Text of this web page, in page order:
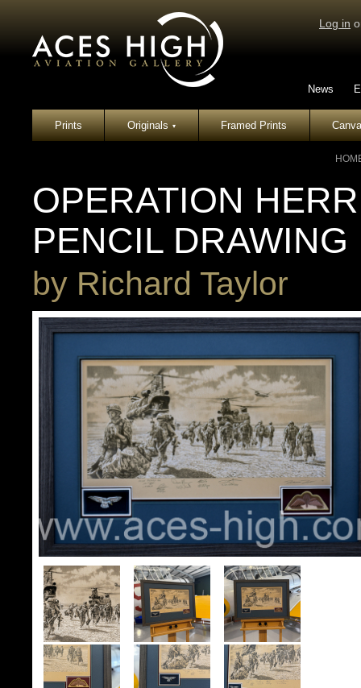
Log in
News
Prints Originals▾ Framed Prints
OPERATION
PENCIL DRAWING
by Richard Taylor